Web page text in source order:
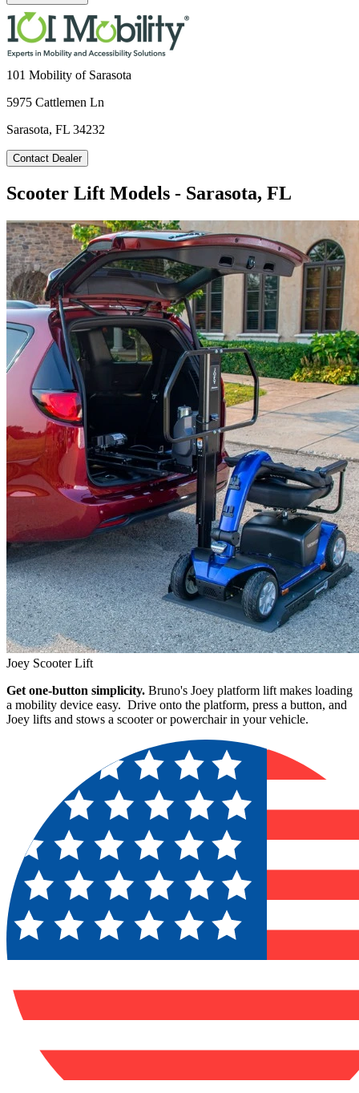
101 Mobility of Sarasota
5975 Cattlemen Ln
Sarasota, FL 34232
Contact Dealer
Scooter Lift Models - Sarasota, FL
Joey Scooter Lift
Get one-button simplicity. Bruno's Joey platform lift makes loading
a mobility device easy. Drive onto the platform, press a button, and
Joey lifts and stows a scooter or powerchair in your vehicle.